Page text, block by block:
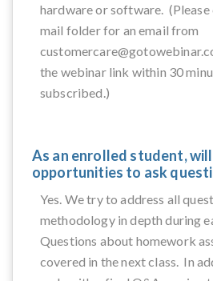
hardware or software. (Please
mail folder for an email from
the webinar link within 30
subscribed.)
As an enrolled student,
opportunities to ask
Yes. We try to address all
methodology in depth during
Questions about homework
covered in the next class. In